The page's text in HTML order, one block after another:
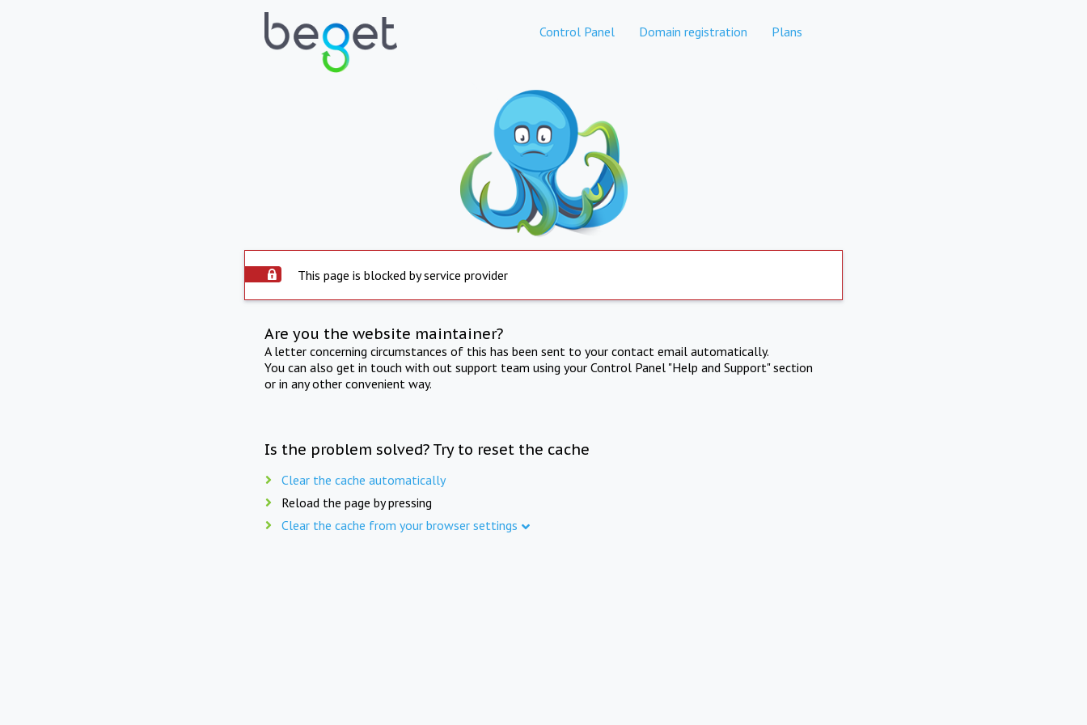
Control Panel Domain registration Plans
This page is blocked by service provider
Are you the website maintainer?
A letter concerning circumstances of this has been sent to your contact email automatically.
You can also get in touch with out support team using your Control Panel "Help and Support" section
or in any other convenient way.
Is the problem solved? Try to reset the cache
Clear the cache automatically
Reload the page by pressing
Clear the cache from your browser settings